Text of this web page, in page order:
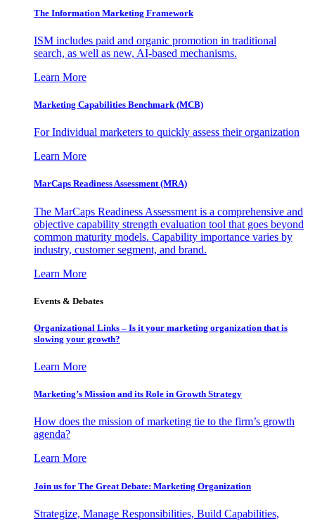
The Information Marketing Framework
ISM includes paid and organic promotion in traditional
search, as well as new, AI-based mechanisms.
Learn More
Marketing Capabilities Benchmark (MCB)
For Individual marketers to quickly assess their organization
Learn More
MarCaps Readiness Assessment (MRA)
The MarCaps Readiness Assessment is a comprehensive and
objective capability strength evaluation tool that goes beyond
common maturity models. Capability importance varies by
industry, customer segment, and brand.
Learn More
Events & Debates
Organizational Links – Is it your marketing organization that is
slowing your growth?
Learn More
Marketing’s Mission and its Role in Growth Strategy
How does the mission of marketing tie to the firm’s growth
agenda?
Learn More
Join us for The Great Debate: Marketing Organization
Strategize, Manage Responsibilities, Build Capabilities,